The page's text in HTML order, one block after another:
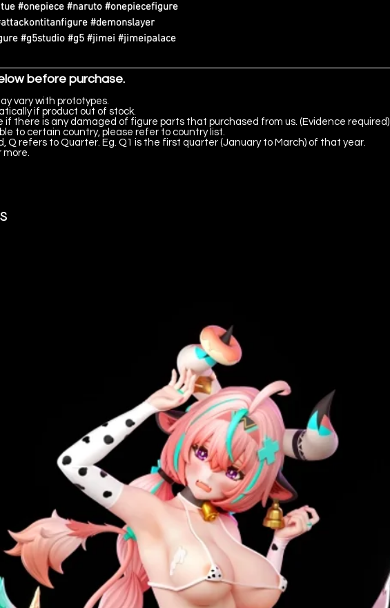
#onepiece #naruto #onepiecefigure
#demonslayer
#g5studio #g5 #jimei #jimeipalace
before purchase.
vary with prototypes.
if product out of stock.
if there is any damaged of figure parts that purchased from us. (Evidence required)
to certain country, please refer to country list.
Q refers to Quarter. Eg. Q1 is the first quarter (January to March) of that year.
more.